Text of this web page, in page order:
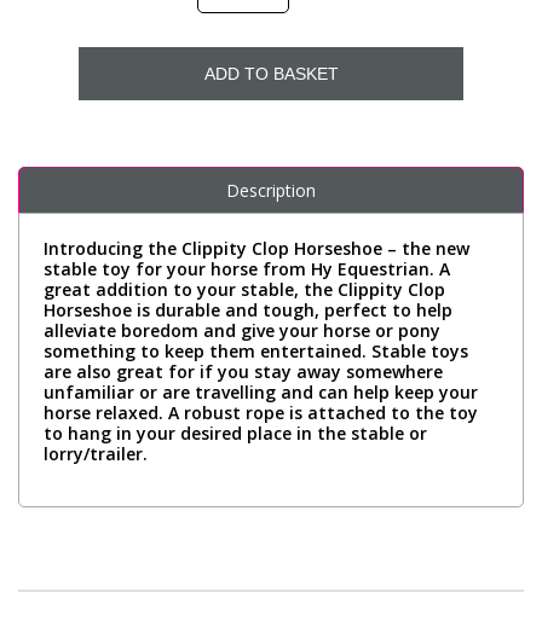
ADD TO BASKET
Description
Introducing the Clippity Clop Horseshoe – the new
stable toy for your horse from Hy Equestrian. A
great addition to your stable, the Clippity Clop
Horseshoe is durable and tough, perfect to help
alleviate boredom and give your horse or pony
something to keep them entertained. Stable toys
are also great for if you stay away somewhere
unfamiliar or are travelling and can help keep your
horse relaxed. A robust rope is attached to the toy
to hang in your desired place in the stable or
lorry/trailer.